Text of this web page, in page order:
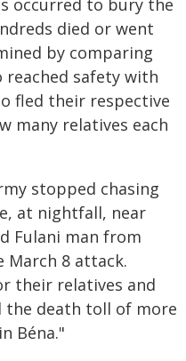
occurred to bury the
died or went
by comparing
safety with
fled their respective
many relatives each
stopped chasing
at nightfall, near
Fulani man from
March 8 attack.
their relatives and
the death toll of more
Béna."